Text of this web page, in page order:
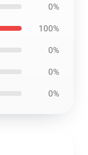
0%
100%
0%
0%
0%